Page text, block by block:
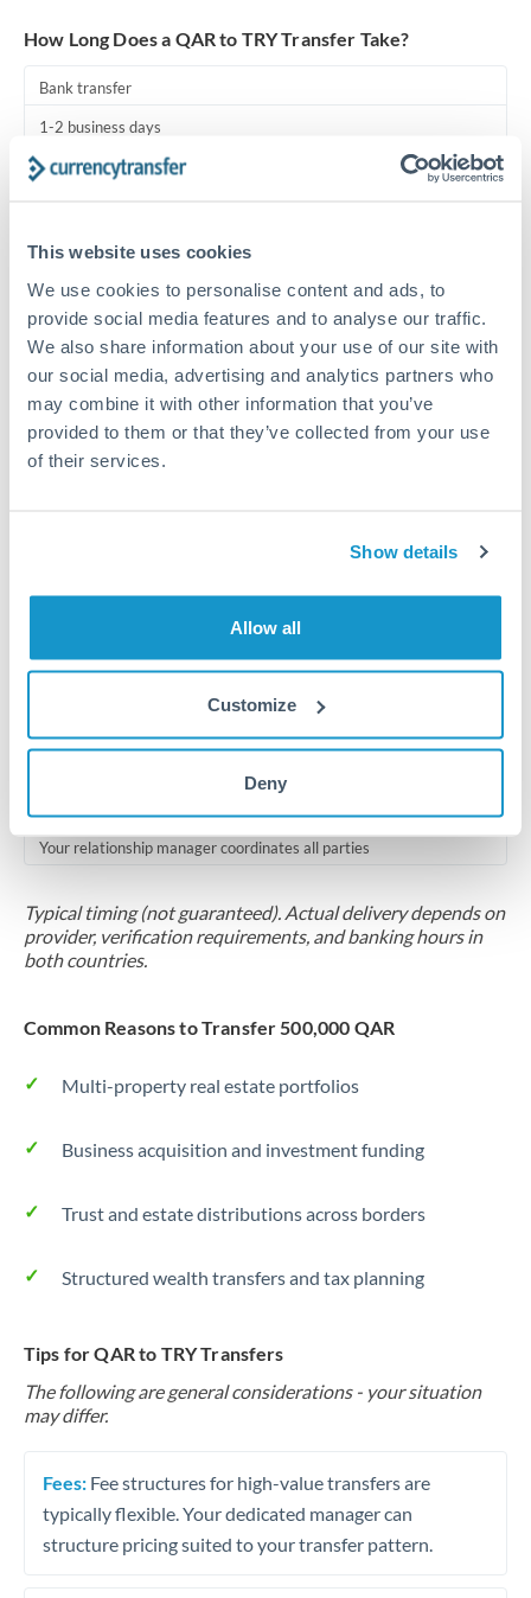
This website uses cookies
We use cookies to personalise content and ads, to
provide social media features and to analyse our traffic.
We also share information about your use of our site with
our social media, advertising and analytics partners who
may combine it with other information that you’ve
provided to them or that they’ve collected from your use
of their services.
Show details
Allow all
Customize
Deny
United Arab Emirates
United Kingdom
How Long Does a QAR to TRY Transfer Take?
Bank transfer
1-2 business days
Standard routing
Same day
Before cut-off, extra fee may apply
1 business day
Where available
Locks rate now
Multi-tranche settlement available
Your relationship manager coordinates all parties
Typical timing (not guaranteed). Actual delivery depends on
provider, verification requirements, and banking hours in
both countries.
Common Reasons to Transfer 500,000 QAR
Multi-property real estate portfolios
Business acquisition and investment funding
Trust and estate distributions across borders
Structured wealth transfers and tax planning
Tips for QAR to TRY Transfers
The following are general considerations - your situation
may differ.
Fees: Fee structures for high-value transfers are
typically flexible. Your dedicated manager can
structure pricing suited to your transfer pattern.